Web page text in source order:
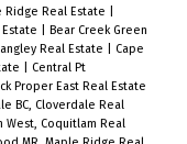
Ridge Real Estate
Bear Creek Green
Real Estate
Cape
Central Pt
Proper East Real Estate
BC, Cloverdale Real
West, Coquitlam Real